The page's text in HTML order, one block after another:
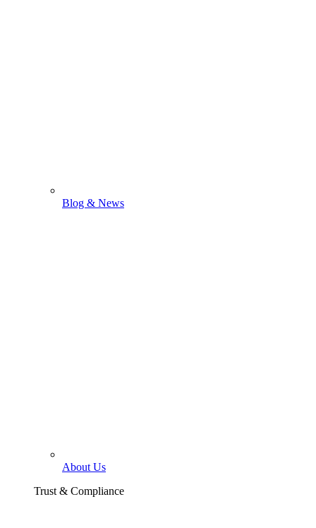
Blog & News
About Us
Trust & Compliance